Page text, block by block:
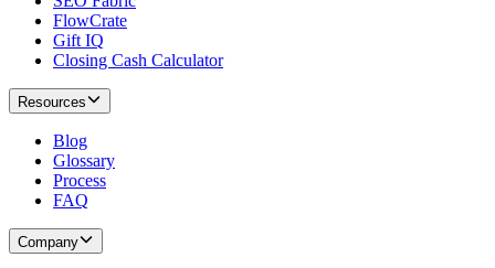
FlowCrate
Gift IQ
Closing Cash Calculator
Resources
Blog
Glossary
Process
FAQ
Company